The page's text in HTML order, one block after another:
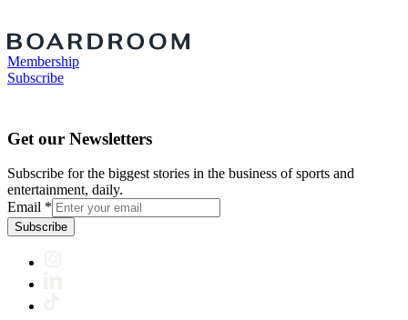
Membership
Subscribe
Get our Newsletters
Subscribe for the biggest stories in the business of sports and
entertainment, daily.
Email *
Subscribe